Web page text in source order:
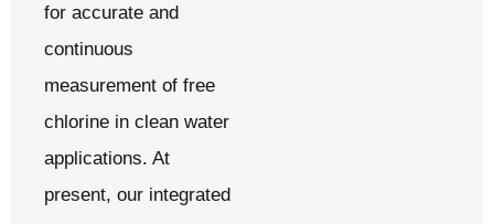
for accurate and
continuous
measurement of free
chlorine in clean water
applications. At
present, our integrated